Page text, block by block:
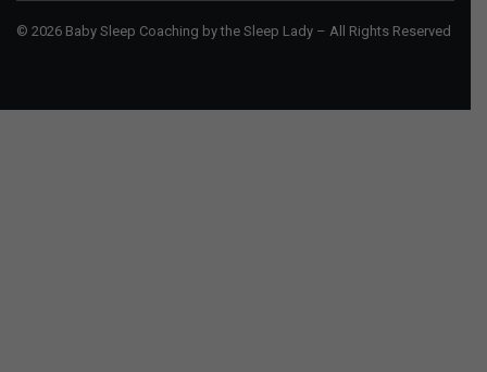
© 2026 Baby Sleep Coaching by the Sleep Lady – All Rights Reserved